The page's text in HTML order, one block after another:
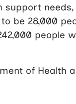
support
be 28,000
people
of Health